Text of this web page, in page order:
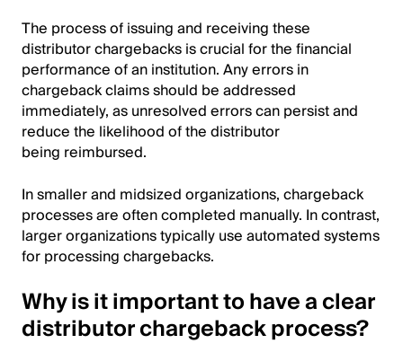
The process of issuing and receiving these
distributor chargebacks is crucial for the financial
performance of an institution. Any errors in
chargeback claims should be addressed
immediately, as unresolved errors can persist and
reduce the likelihood of the distributor
being reimbursed.
In smaller and midsized organizations, chargeback
processes are often completed manually. In contrast,
larger organizations typically use automated systems
for processing chargebacks.
Why is it important to have a clear
distributor chargeback process?